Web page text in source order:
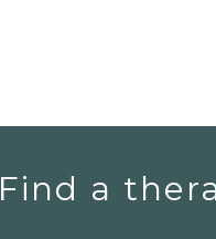
Find a